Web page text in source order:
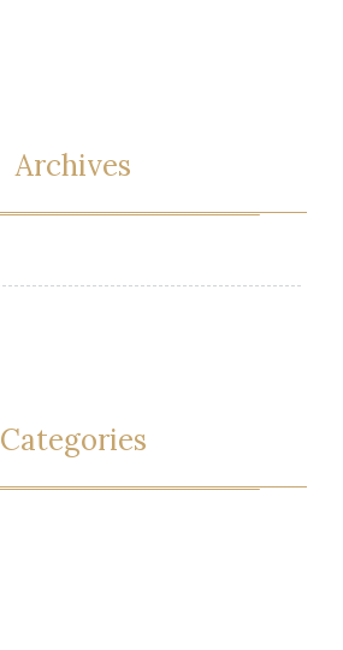
Archives
Categories